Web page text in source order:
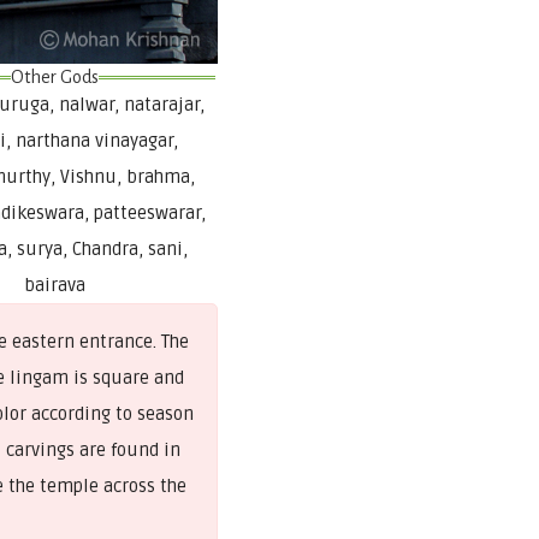
Other Gods
nalwar, natarajar,
narthana vinayagar,
Vishnu, brahma,
patteeswarar,
surya, Chandra, sani,
bairava
entrance. The
lingam is square and
according to season
are found in
the temple across the